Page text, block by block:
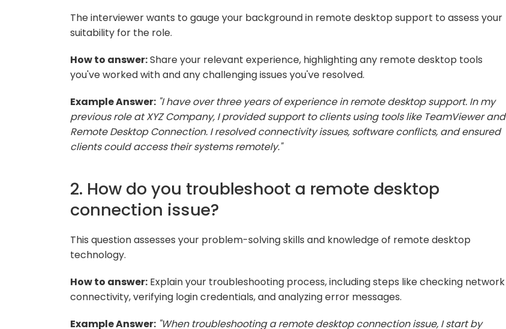
The interviewer wants to gauge your background in remote desktop support to assess your
suitability for the role.
How to answer:Share your relevant experience, highlighting any remote desktop tools
you've worked with and any challenging issues you've resolved.
Example Answer: "I have over three years of experience in remote desktop support. In my
previous role at XYZ Company, I provided support to clients using tools like TeamViewer and
Remote Desktop Connection. I resolved connectivity issues, software conflicts, and ensured
clients could access their systems remotely."
2. How do you troubleshoot a remote desktop
connection issue?
This question assesses your problem-solving skills and knowledge of remote desktop
technology.
How to answer: Explain your troubleshooting process, including steps like checking network
connectivity, verifying login credentials, and analyzing error messages.
Example Answer: "When troubleshooting a remote desktop connection issue, I start by